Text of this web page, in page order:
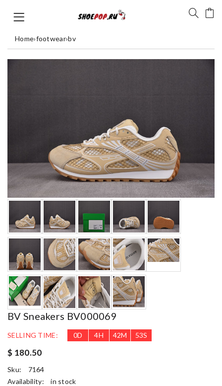
Home›footwear›bv
BV Sneakers BV000069
SELLING TIME: 0D 4H 42M 51S
$ 180.50
Sku:
7164
Availability:
in stock